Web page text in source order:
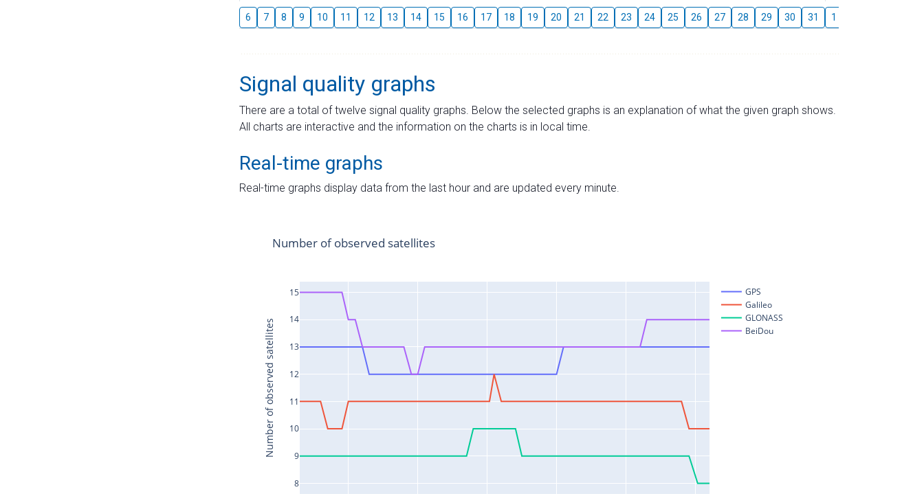
6 7 8 9 10 11 12 13 14 15 16 17 18 19 20 21 22 23 24 25 26 27 28 29 30 31 1
Signal quality graphs
There are a total of twelve signal quality graphs. Below the selected graphs is an explanation of what the given graph shows.
All charts are interactive and the information on the charts is in local time.
Real-time graphs
Real-time graphs display data from the last hour and are updated every minute.